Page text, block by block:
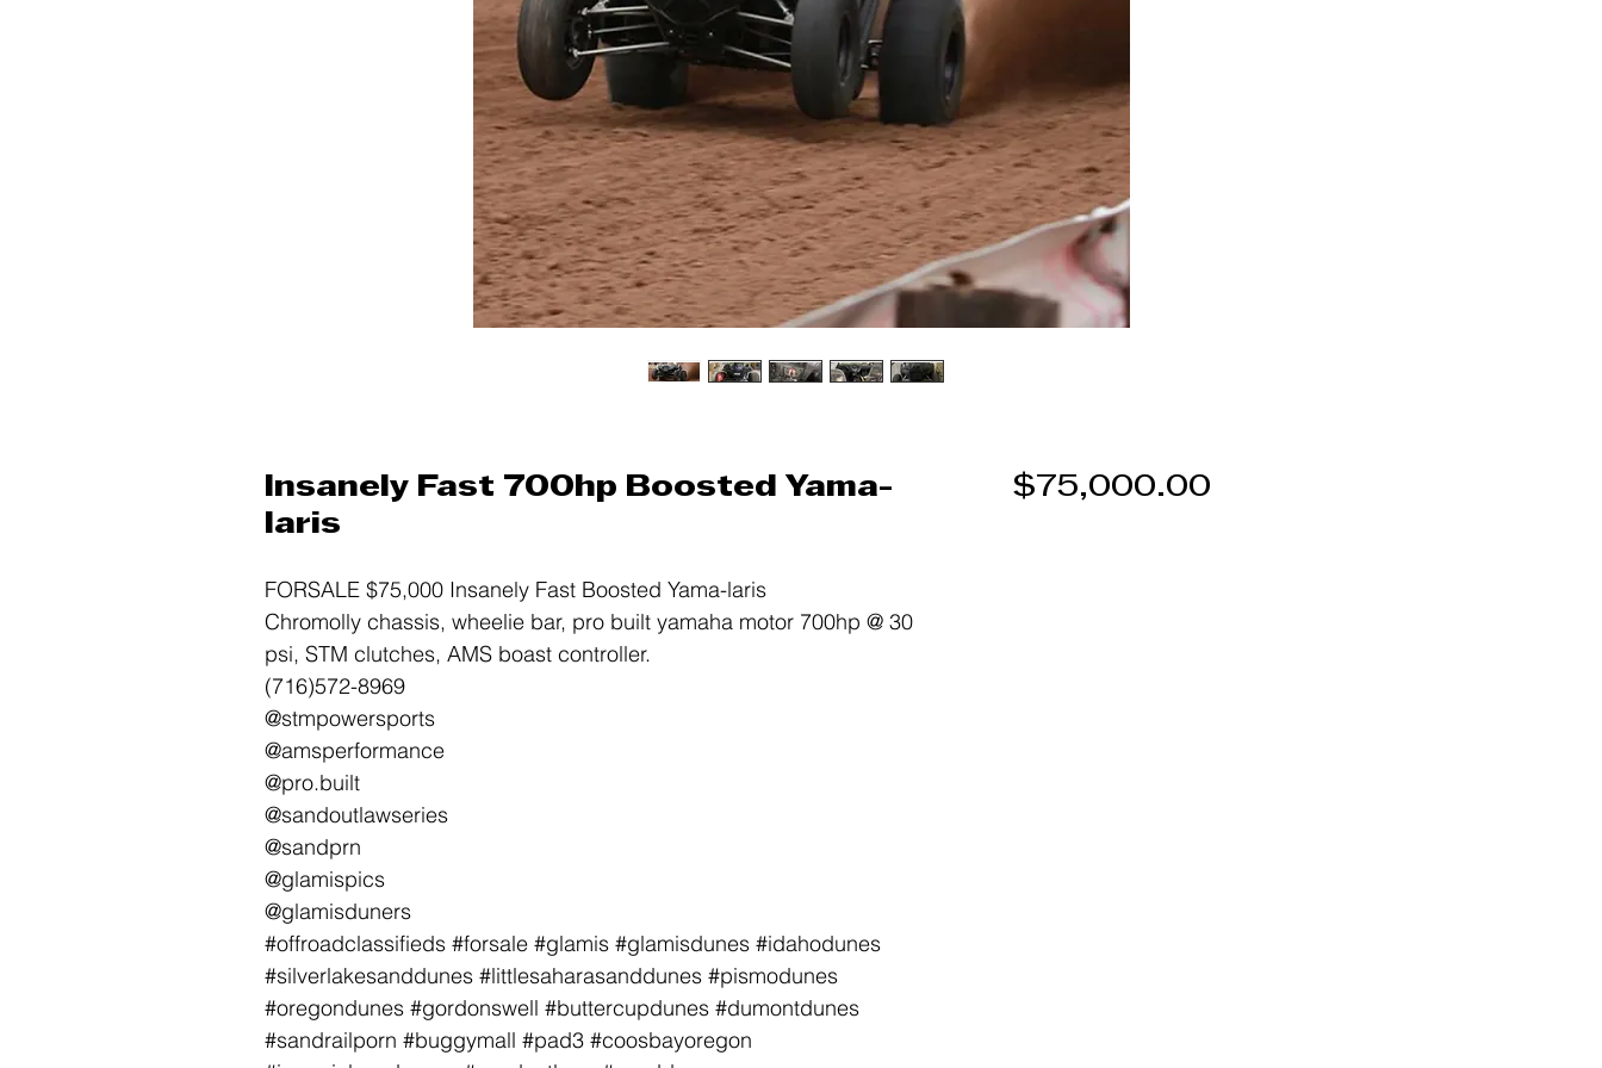
Insanely Fast 700hp Boosted Yama-
laris
FORSALE $75,000 Insanely Fast Boosted Yama-laris
Chromolly chassis, wheelie bar, pro built yamaha motor 700hp @ 30
psi, STM clutches, AMS boast controller.
(716)572-8969
@stmpowersports
@amsperformance
@pro.built
@sandoutlawseries
@sandprn
@glamispics
@glamisduners
#offroadclassifieds #forsale #glamis #glamisdunes #idahodunes
#silverlakesanddunes #littlesaharasanddunes #pismodunes
#oregondunes #gordonswell #buttercupdunes #dumontdunes
#sandrailporn #buggymall #pad3 #coosbayoregon
$75,000.00Price